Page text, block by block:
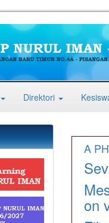
Direktori
A
on